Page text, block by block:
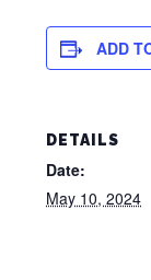
ADD
DETAILS
Date:
May 10, 2024